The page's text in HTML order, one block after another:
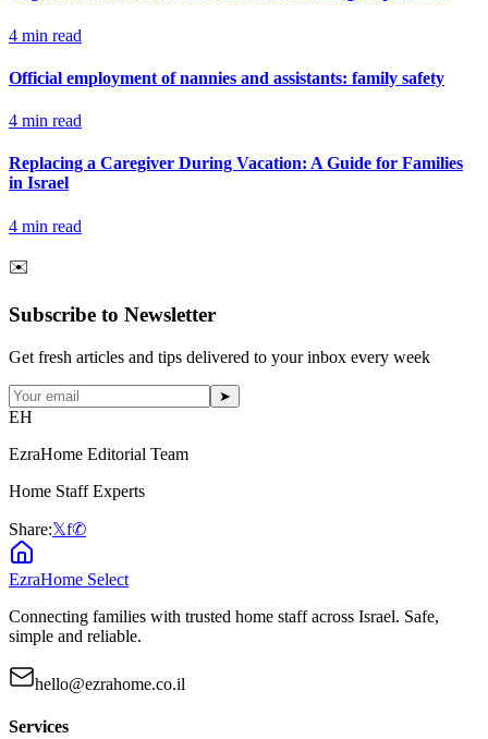
4 min read
Official employment of nannies and assistants: family safety
4 min read
Replacing a Caregiver During Vacation: A Guide for Families
in Israel
4 min read
✉️
Subscribe to Newsletter
Get fresh articles and tips delivered to your inbox every week
➤
EH
EzraHome Editorial Team
Home Staff Experts
Share:𝕏f✆
EzraHome Select
Connecting families with trusted home staff across Israel. Safe,
simple and reliable.
hello@ezrahome.co.il
Services